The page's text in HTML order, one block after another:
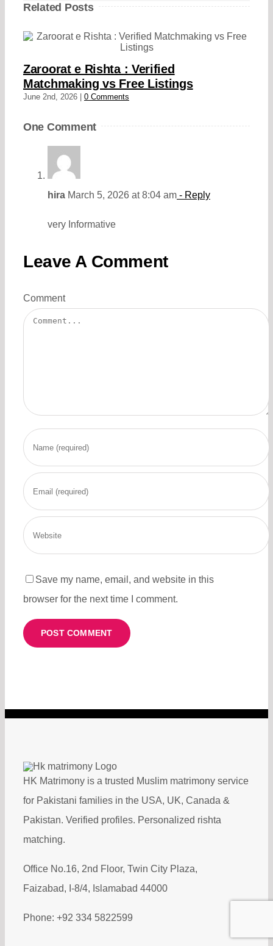
Related Posts
Zaroorat e Rishta : Verified
Matchmaking vs Free Listings
June 2nd, 2026 0 Comments
One Comment
hira March 5, 2026 at 8:04 am - Reply
very Informative
Leave A Comment
Comment
Save my name, email, and website in this
browser for the next time I comment.
HK Matrimony is a trusted Muslim matrimony service
for Pakistani families in the USA, UK, Canada &
Pakistan. Verified profiles. Personalized rishta
matching.
Office No.16, 2nd Floor, Twin City Plaza,
Faizabad, I-8/4, Islamabad 44000
Phone: +92 334 5822599